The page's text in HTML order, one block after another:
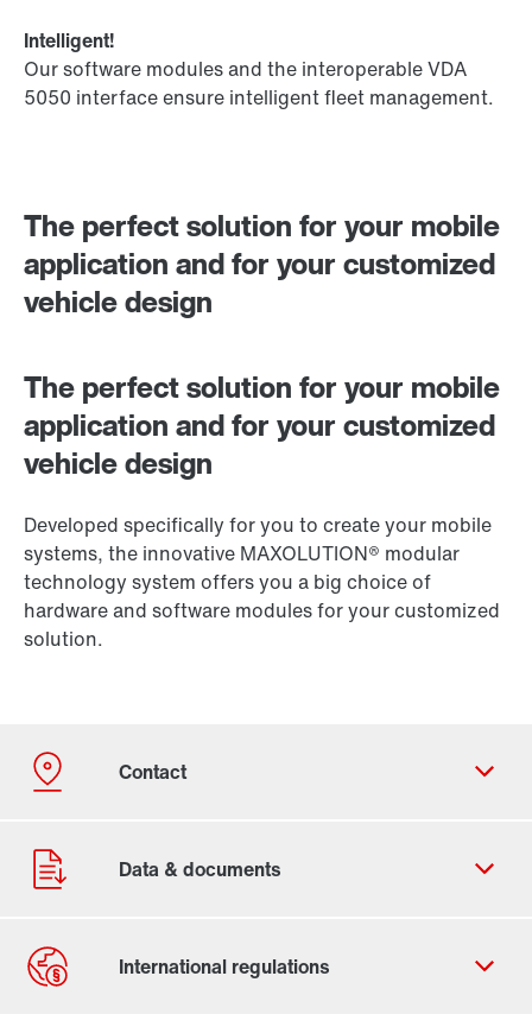
The perfect solution for your mobile
application and for your customized
vehicle design
The perfect solution for your mobile
application and for your customized
vehicle design
Developed specifically for you to create your mobile
systems, the innovative MAXOLUTION® modular
technology system offers you a big choice of
hardware and software modules for your customized
solution.
Intelligent!
Our software modules and the interoperable VDA
5050 interface ensure intelligent fleet management.